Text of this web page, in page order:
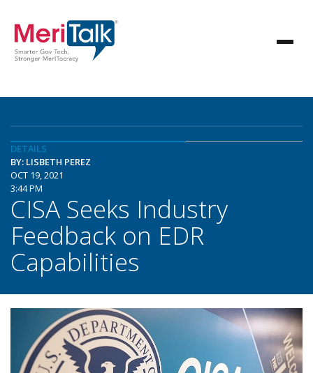
DETAILS
BY: LISBETH PEREZ
OCT 19, 2021
3:44 PM
CISA Seeks Industry
Feedback on EDR
Capabilities